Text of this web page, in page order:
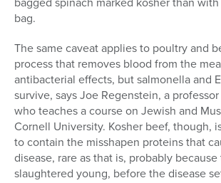
bag.
The same caveat applies to poultry and
process that removes blood from the
antibacterial effects, but salmonella and
survive, says Joe Regenstein, a
who teaches a course on Jewish and
Cornell University. Kosher beef, though,
to contain the misshapen proteins that
disease, rare as that is, probably
slaughtered young, before the disease